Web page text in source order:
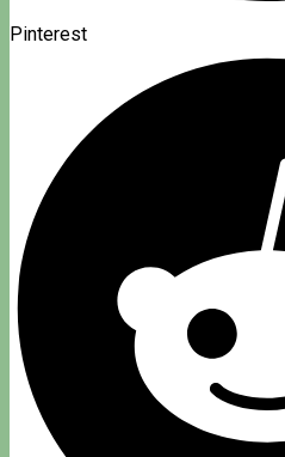
Pinterest